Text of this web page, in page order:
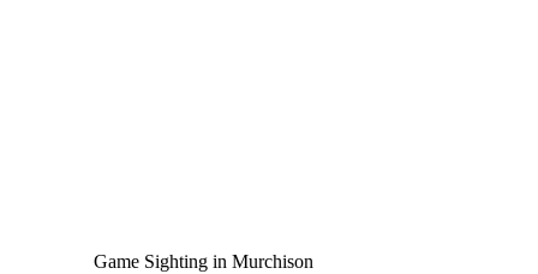
Game Sighting in Murchison